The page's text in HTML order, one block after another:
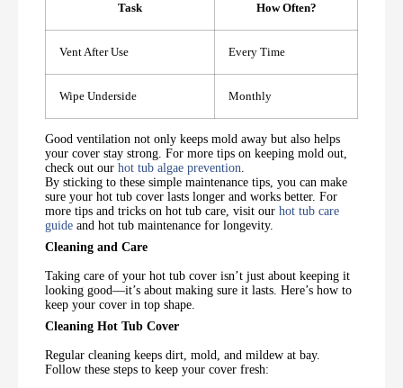
Task How Often?
Vent After Use Every Time
Wipe Underside Monthly
Good ventilation not only keeps mold away but also helps
your cover stay strong. For more tips on keeping mold out,
check out our hot tub algae prevention
By sticking to these simple maintenance tips, you can make
sure your hot tub cover lasts longer and works better. For
more tips and tricks on hot tub care, visit our hot tub care
guide and hot tub maintenance for longevity.
Cleaning and Care
Taking care of your hot tub cover isn’t just about keeping it
looking good—it’s about making sure it lasts. Here’s how to
keep your cover in top shape.
Cleaning Hot Tub Cover
Regular cleaning keeps dirt, mold, and mildew at bay.
Follow these steps to keep your cover fresh: